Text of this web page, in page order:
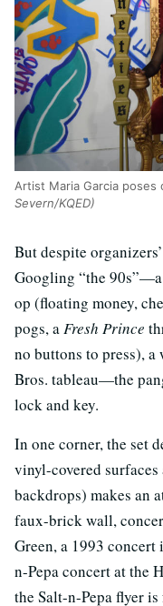
Artist Maria Garcia poses
Severn/KQED)
But despite
Googling “the 90s”—a
op (floating money,
pogs, aFresh Prince
no buttons to press),
Bros. tableau—the
lock and key.
In one corner, the set
vinyl-covered
backdrops) makes an
faux-brick wall,
Green, a 1993 concert
n-Pepa concert at the
the Salt-n-Pepa flyer